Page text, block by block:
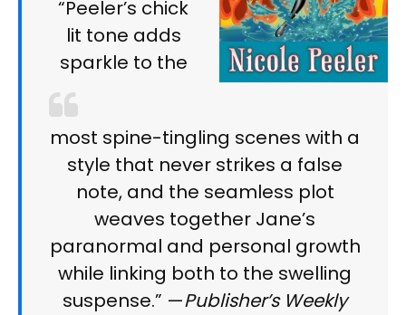
“Peeler’s chick
lit tone adds
sparkle to the
most spine-tingling scenes with a
style that never strikes a false
note, and the seamless plot
weaves together Jane’s
paranormal and personal growth
while linking both to the swelling
suspense.” —Publisher’s Weekly